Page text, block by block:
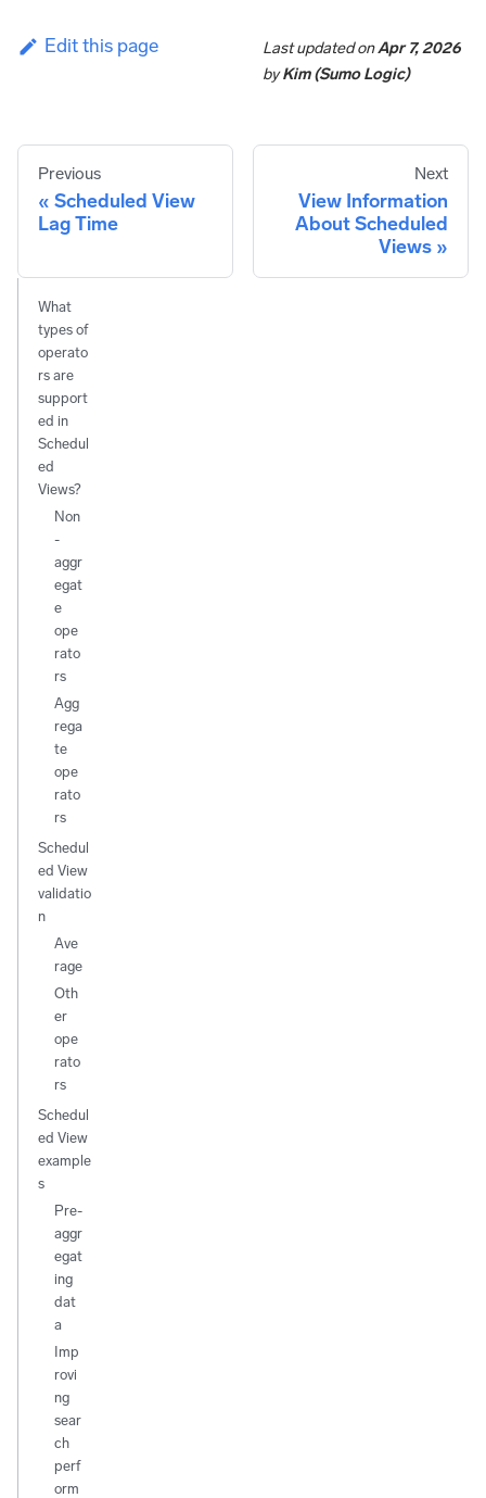
Edit this page Last updatedonApr 7, 2026
byKim (Sumo Logic)
Previous
Scheduled View
Lag Time
Next
View Information
About Scheduled
Views
What
types of
operato
rs are
support
ed in
Schedul
ed
Views?
Non
-
aggr
egat
e
ope
rato
rs
Agg
rega
te
ope
rato
rs
Schedul
ed View
validatio
n
Ave
rage
Oth
er
ope
rato
rs
Schedul
ed View
example
s
Pre-
aggr
egat
ing
dat
a
Imp
rovi
ng
sear
ch
perf
orm